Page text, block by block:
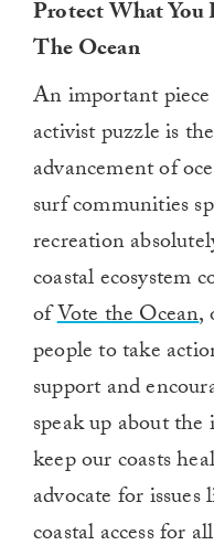
Protect What You
TheOcean
An important
activist puzzle is
advancement of
surf communities
recreation
coastal ecosystem
ofVote the Ocean,
people to take
support and
speak up aboutthe
keep ourcoasts
advocate for
coastal access for all